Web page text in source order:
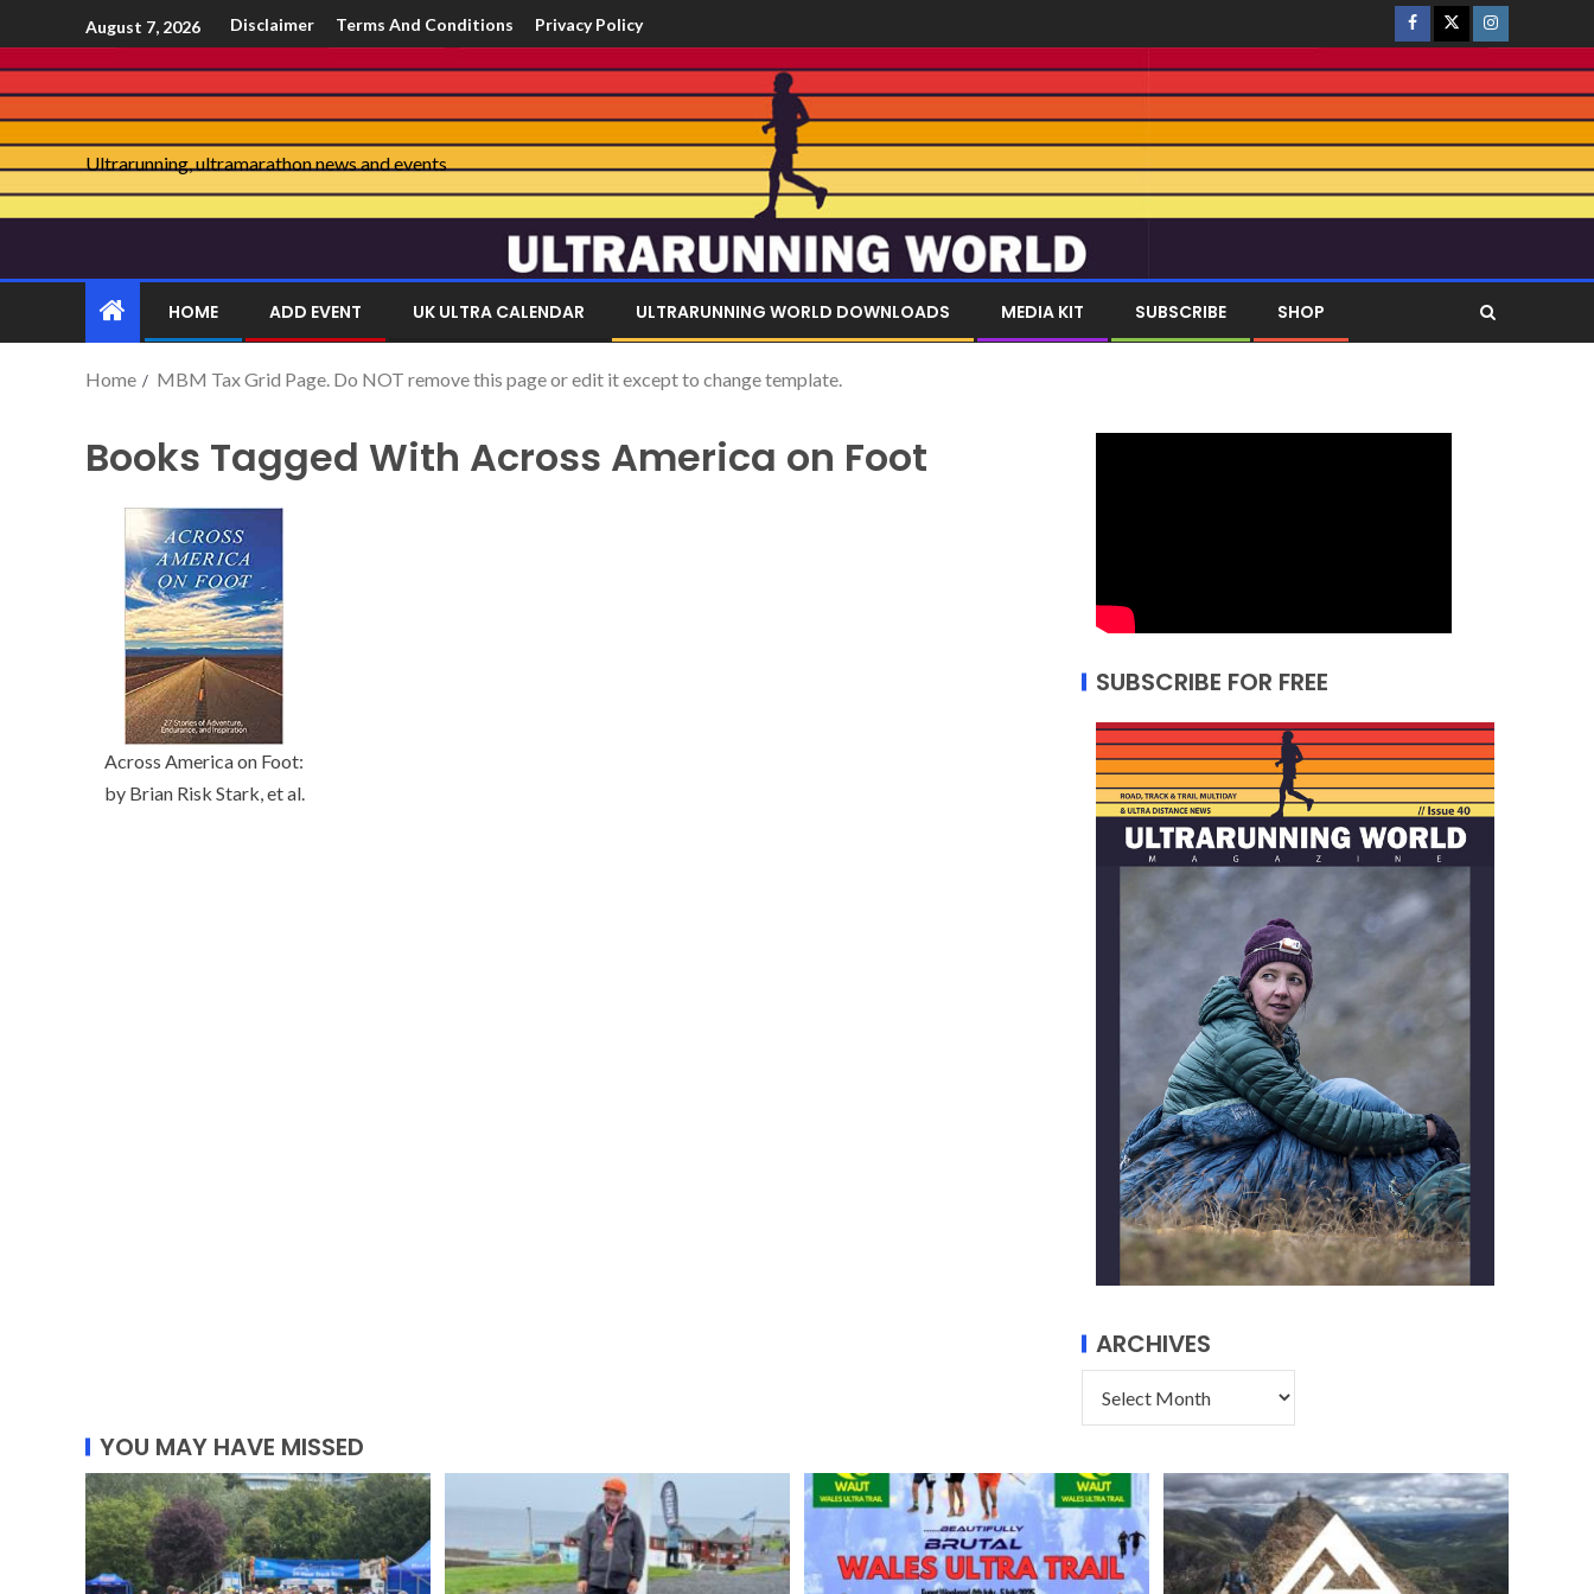
August 7, 2026 Disclaimer Terms And Conditions Privacy Policy
Ultrarunning, ultramarathon news and events
HOME ADD EVENT UK ULTRA CALENDAR ULTRARUNNING WORLD DOWNLOADS MEDIA KIT SUBSCRIBE SHOP
Home MBM Tax Grid Page. Do NOT remove this page or edit it except to change template.
Books Tagged With Across America on Foot
Across America on Foot:
by Brian Risk Stark, et al.
SUBSCRIBE FOR FREE
ARCHIVES
YOU MAY HAVE MISSED